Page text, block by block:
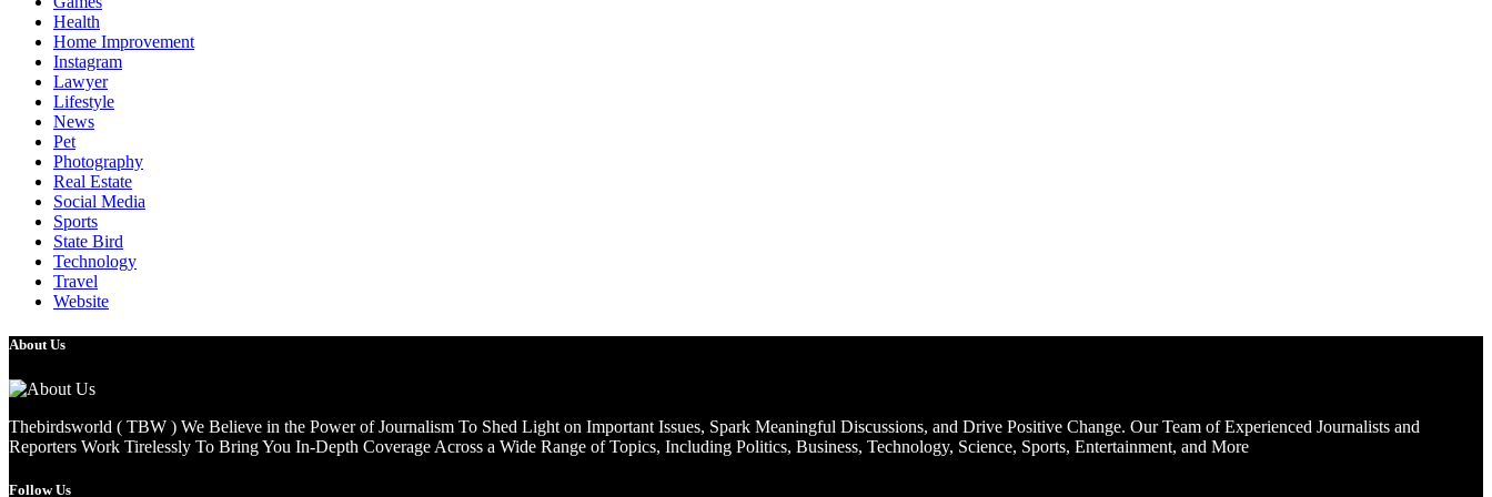
Health
Home Improvement
Instagram
Lawyer
Lifestyle
News
Pet
Photography
Real Estate
Social Media
Sports
State Bird
Technology
Travel
Website
About Us
Thebirdsworld ( TBW ) We Believe in the Power of Journalism To Shed Light on Important Issues, Spark Meaningful Discussions, and Drive Positive Change. Our Team of Experienced Journalists and
Reporters Work Tirelessly To Bring You In-Depth Coverage Across a Wide Range of Topics, Including Politics, Business, Technology, Science, Sports, Entertainment, and More
Follow Us